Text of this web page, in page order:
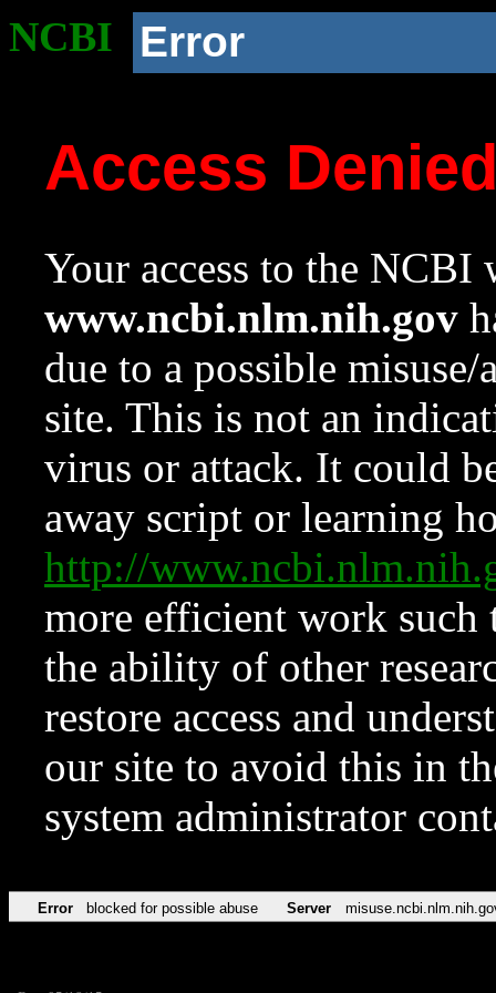
NCBI Error
Access
Your access to the NCBI
www.ncbi.nlm.nih.gov
due to a possible
site. This is not an
virus or attack. It could
away script or learning
http://
more efficient work such
the ability of other
restore access and
our site to avoid this in
system administrator
Error blocked for possible abuse Server